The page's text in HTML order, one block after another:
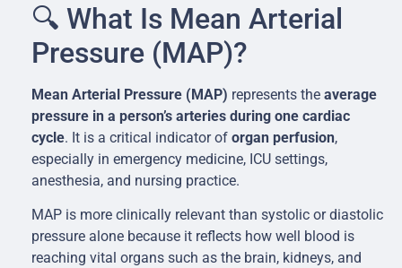
🔍 What Is Mean Arterial
Pressure (MAP)?
Mean Arterial Pressure (MAP) represents the average
pressure in a person’s arteries during one cardiac
cycle. It is a critical indicator of organ perfusion,
especially in emergency medicine, ICU settings,
anesthesia, and nursing practice.
MAP is more clinically relevant than systolic or diastolic
pressure alone because it reflects how well blood is
reaching vital organs such as the brain, kidneys, and